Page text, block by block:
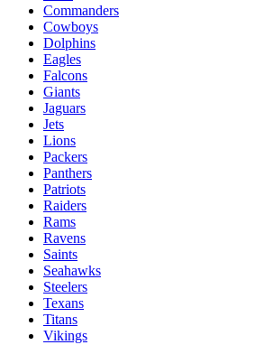
Commanders
Cowboys
Dolphins
Eagles
Falcons
Giants
Jaguars
Jets
Lions
Packers
Panthers
Patriots
Raiders
Rams
Ravens
Saints
Seahawks
Steelers
Texans
Titans
Vikings